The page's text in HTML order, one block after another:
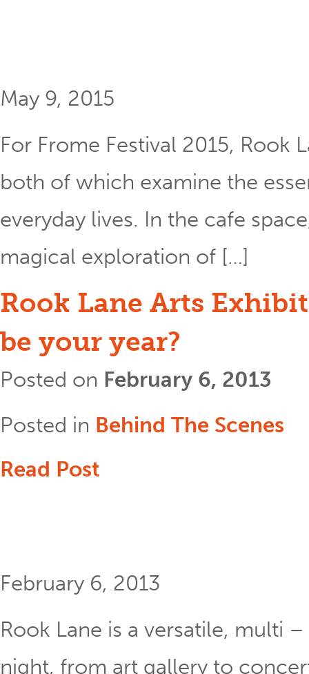
May 9, 2015
For Frome Festival 2015, Rook
both of which examine the
everyday lives. In the cafe
magical exploration of […]
Rook Lane Arts
be your year?
Posted on February 6, 2013
Posted in Behind The Scenes
Read Post
February 6, 2013
Rook Lane is a versatile, multi
night, from art gallery to